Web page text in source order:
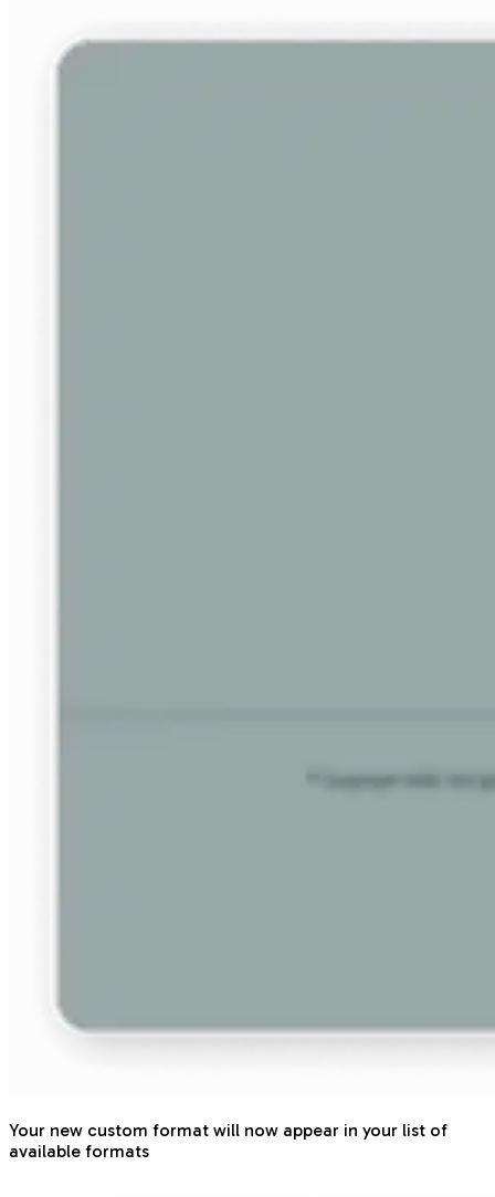
Your new custom format will now appear in your list of
available formats